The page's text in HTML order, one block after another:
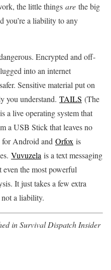
the little things are the big
you’re a liability to any
Encrypted and off-
into an internet
Sensitive material put on
you understand. TAILS (The
a live operating system that
a USB Stick that leaves no
Android and Orfox is
Vuvuzela is a text messaging
even the most powerful
It just takes a few extra
not a liability.
in Survival Dispatch Insider